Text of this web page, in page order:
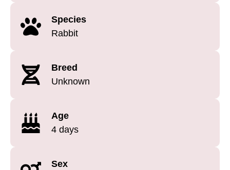
Species
Rabbit
Breed
Unknown
Age
4 days
Sex